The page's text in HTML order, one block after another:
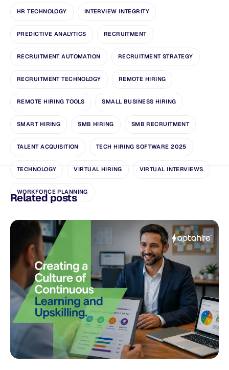
HR TECHNOLOGY INTERVIEW INTEGRITY
PREDICTIVE ANALYTICS RECRUITMENT
RECRUITMENT AUTOMATION RECRUITMENT STRATEGY
RECRUITMENT TECHNOLOGY REMOTE HIRING
REMOTE HIRING TOOLS SMALL BUSINESS HIRING
SMART HIRING SMB HIRING SMB RECRUITMENT
TALENT ACQUISITION TECH HIRING SOFTWARE 2025
TECHNOLOGY VIRTUAL HIRING VIRTUAL INTERVIEWS
WORKFORCE PLANNING
Related posts